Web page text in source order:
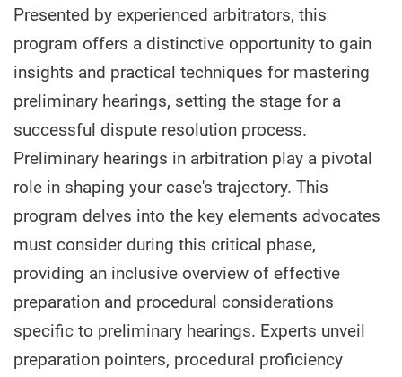
Presented by experienced arbitrators, this
program offers a distinctive opportunity to gain
insights and practical techniques for mastering
preliminary hearings, setting the stage for a
successful dispute resolution process.
Preliminary hearings in arbitration play a pivotal
role in shaping your case's trajectory. This
program delves into the key elements advocates
must consider during this critical phase,
providing an inclusive overview of effective
preparation and procedural considerations
specific to preliminary hearings. Experts unveil
preparation pointers, procedural proficiency